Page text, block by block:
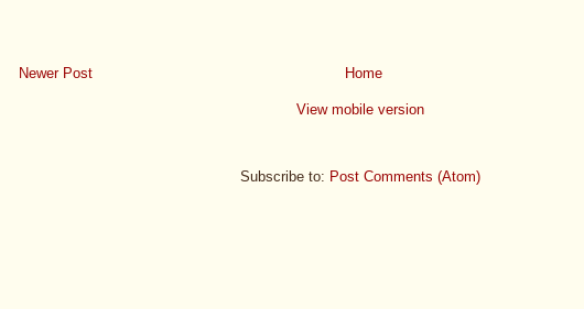
Newer Post Home
View mobile version
Subscribe to: Post Comments (Atom)